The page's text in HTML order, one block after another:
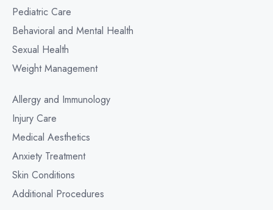
Pediatric Care
Behavioral and Mental Health
Sexual Health
Weight Management
Allergy and Immunology
Injury Care
Medical Aesthetics
Anxiety Treatment
Skin Conditions
Additional Procedures